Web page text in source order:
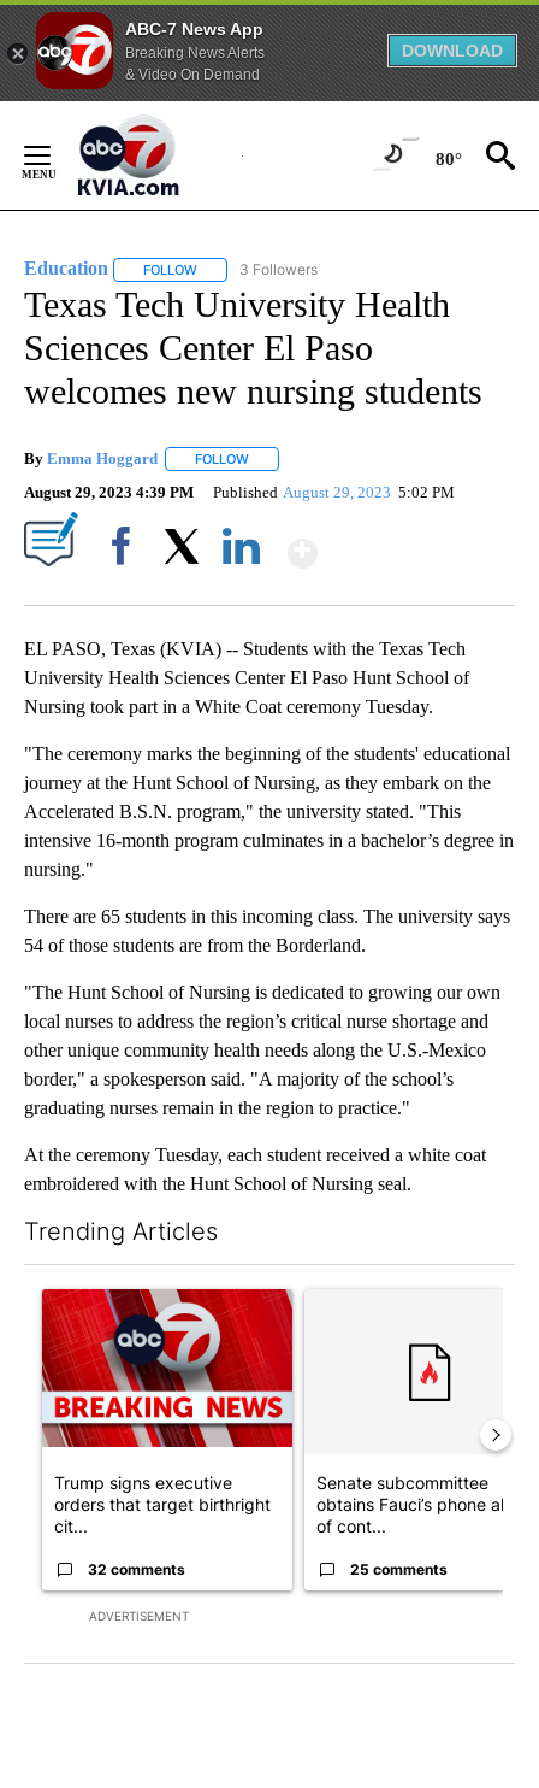
ABC-7 News App
Breaking News Alerts
& Video On Demand
DOWNLOAD
Content
80°
Education FOLLOW FOLLOW "EDUCATION" TO RECEIVE
3 Followers
Texas Tech University Health
Sciences Center El Paso
welcomes new nursing students
By Emma Hoggard FOLLOW
August 29, 2023 4:39 PM Published August 29, 2023 5:02 PM
EL PASO, Texas (KVIA) -- Students with the Texas Tech
University Health Sciences Center El Paso Hunt School of
Nursing took part in a White Coat ceremony Tuesday.
"The ceremony marks the beginning of the students' educational
journey at the Hunt School of Nursing, as they embark on the
Accelerated B.S.N. program," the university stated. "This
intensive 16-month program culminates in a bachelor’s degree in
nursing."
There are 65 students in this incoming class. The university says
54 of those students are from the Borderland.
"The Hunt School of Nursing is dedicated to growing our own
local nurses to address the region’s critical nurse shortage and
other unique community health needs along the U.S.-Mexico
border," a spokesperson said. "A majority of the school’s
graduating nurses remain in the region to practice."
At the ceremony Tuesday, each student received a white coat
embroidered with the Hunt School of Nursing seal.
Trending Articles
ADVERTISEMENT
A trending article titled "Trump signs executive orders that
Trump signs executive
orders that target birthright
cit...
32 comments
Senate subcommittee
obtains Fauci’s phone ahead
of cont...
25 comments